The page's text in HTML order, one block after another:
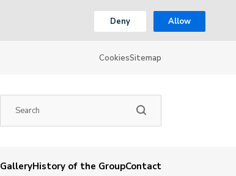
Deny Allow
CookiesSitemap
GalleryHistory of the GroupContact